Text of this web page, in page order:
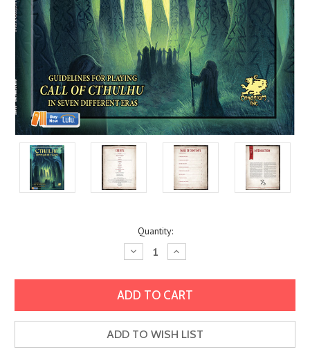
Quantity:
Decrease
Quantity:
Increase
Quantity:
ADD TO WISH LIST